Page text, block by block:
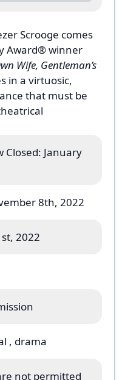
Scrooge comes
Award® winner
Wife, Gentleman’s
in a virtuosic,
that must be
haunting and
Arden (Tony-
Closed: January
8th, 2022
2022
, drama
not permitted